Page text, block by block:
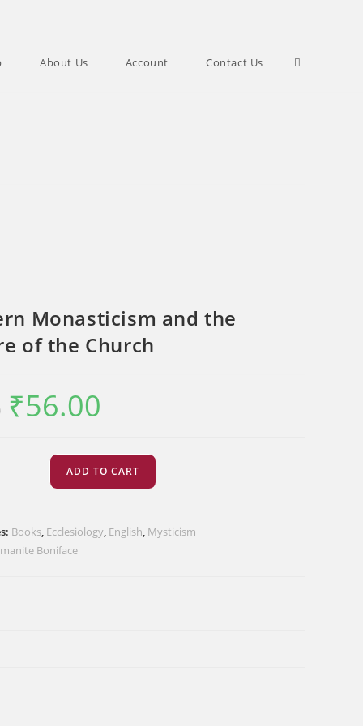
About Us Account Contact Us Toggle
Monasticism and the
of the Church
Original
price
was:
₹56.00
ADD TO CART
Books, Ecclesiology, English, Mysticism
Boniface